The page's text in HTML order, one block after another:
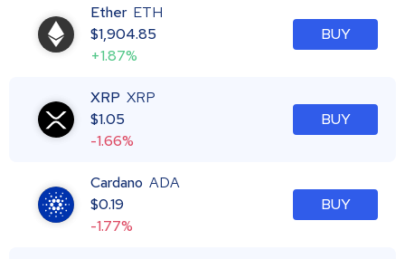
Ether ETH
$1,904.85
+1.87%
BUY
XRP XRP
$1.05
-1.66%
BUY
Cardano ADA
$0.19
-1.77%
BUY